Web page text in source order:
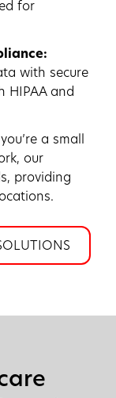
for
with secure
HIPAA and
a small
our
providing